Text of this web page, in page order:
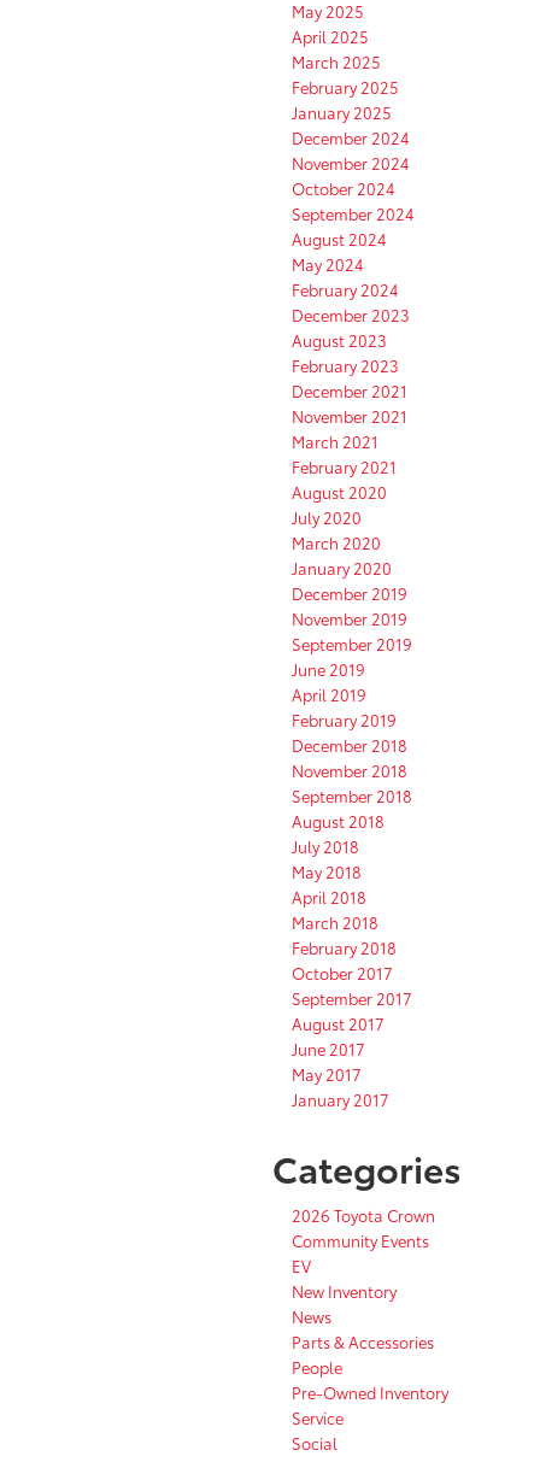
May 2025
April 2025
March 2025
February 2025
January 2025
December 2024
November 2024
October 2024
September 2024
August 2024
May 2024
February 2024
December 2023
August 2023
February 2023
December 2021
November 2021
March 2021
February 2021
August 2020
July 2020
March 2020
January 2020
December 2019
November 2019
September 2019
June 2019
April 2019
February 2019
December 2018
November 2018
September 2018
August 2018
July 2018
May 2018
April 2018
March 2018
February 2018
October 2017
September 2017
August 2017
June 2017
May 2017
January 2017
Categories
2026 Toyota Crown
Community Events
EV
New Inventory
News
Parts & Accessories
People
Pre-Owned Inventory
Service
Social